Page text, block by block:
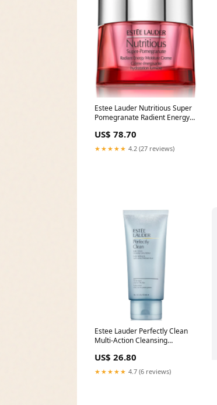
Estee Lauder Nutritious Super
Pomegranate Radient Energy
Size:1.7 oz / 50 ml
US$ 78.70
★★★★★ 4.2 (27 reviews)
Estee Lauder Perfectly Clean
Multi-Action Cleansing
Size:5.0 oz / 150 ml
US$ 26.80
★★★★★ 4.7 (6 reviews)